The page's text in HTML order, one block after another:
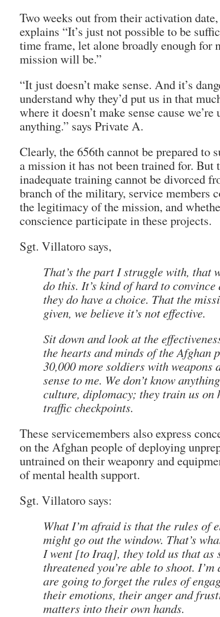
Two weeks out from their activation
explains “It’s just not possible to be
time frame, let alone broadly enough for
mission will be.”
“It just doesn’t make sense. And it’s
understand why they’d put us in that
where it doesn’t make sense cause
anything.” says Private A.
Clearly, the 656th cannot be prepared to
a mission it has not been trained for. But
inadequate training cannot be divorced
branch of the military, service members
the legitimacy of the mission, and
conscience participate in these projects.
Sgt. Villatoro says,
That’s the part I struggle with, that
do this. It’s kind of hard to
they do have a choice. That the
given, we believe it’s not effective.
Sit down and look at the
the hearts and minds of the Afghan
30,000 more soldiers with weapons
sense to me. We don’t know
culture, diplomacy; they train us on
traffic checkpoints.
These servicemembers also express
on the Afghan people of deploying
untrained on their weaponry and
of mental health support.
Sgt. Villatoro says:
What I’m afraid is that the rules of
might go out the window. That’s
I went [to Iraq], they told us that as
threatened you’re able to shoot.
are going to forget the rules of
their emotions, their anger and
matters into their own hands.